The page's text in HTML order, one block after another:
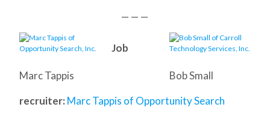
— — —
Bob Small
Marc Tappis
Job
recruiter: Marc Tappis of Opportunity Search